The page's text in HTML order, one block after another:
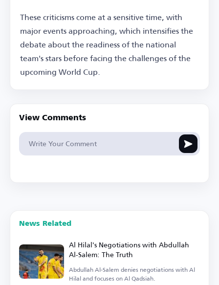
These criticisms come at a sensitive time, with
major events approaching, which intensifies the
debate about the readiness of the national
team's stars before facing the challenges of the
upcoming World Cup.
View Comments
News Related
Al Hilal's Negotiations with Abdullah
Al-Salem: The Truth
Abdullah Al-Salem denies negotiations with Al
Hilal and focuses on Al Qadsiah.